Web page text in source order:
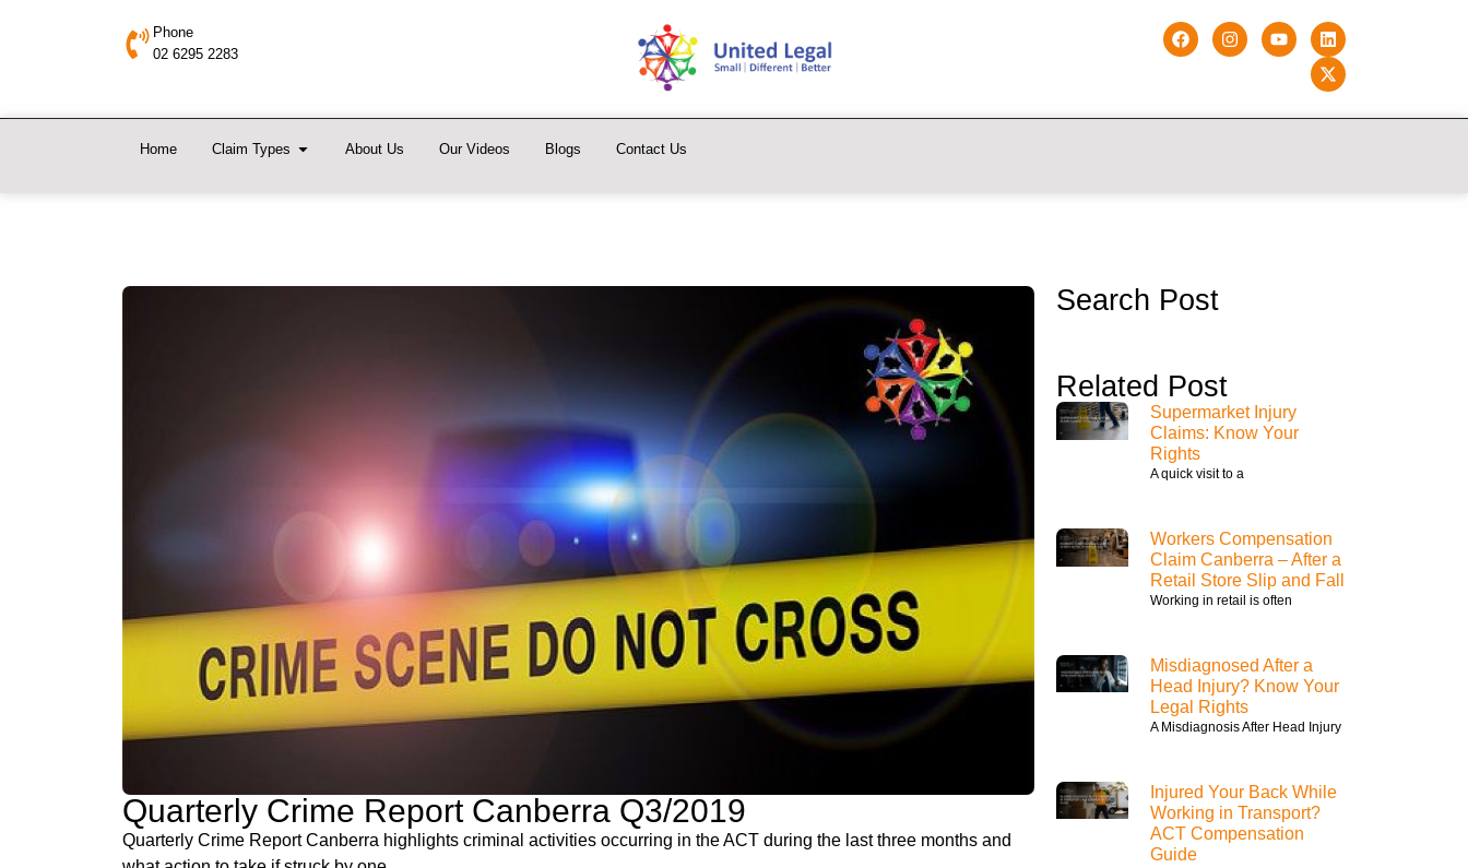
Phone
02 6295 2283
Home Claim Types About Us Our Videos Blogs Contact Us
Quarterly Crime Report Canberra Q3/2019
Quarterly Crime Report Canberra highlights criminal activities occurring in the ACT during the last three months and
Search Post
Related Post
Supermarket Injury
Claims: Know Your
Rights
A quick visit to a
Workers Compensation
Claim Canberra – After a
Retail Store Slip and Fall
Working in retail is often
Misdiagnosed After a
Head Injury? Know Your
Legal Rights
A Misdiagnosis After Head Injury
Injured Your Back While
Working in Transport?
ACT Compensation
Guide